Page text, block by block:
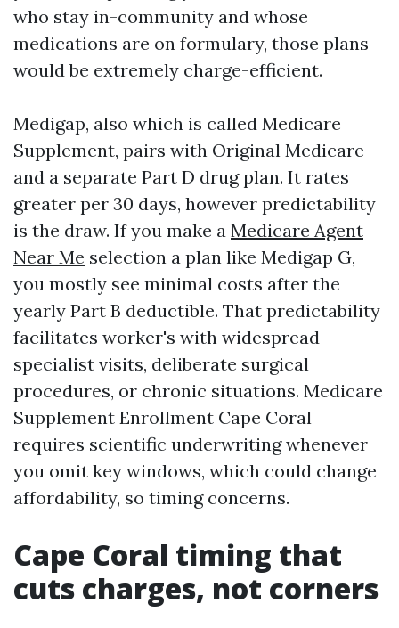
who stay in-community and whose
medications are on formulary, those plans
would be extremely charge-efficient.
Medigap, also which is called Medicare
Supplement, pairs with Original Medicare
and a separate Part D drug plan. It rates
greater per 30 days, however predictability
is the draw. If you make a Medicare Agent
Near Me selection a plan like Medigap G,
you mostly see minimal costs after the
yearly Part B deductible. That predictability
facilitates worker's with widespread
specialist visits, deliberate surgical
procedures, or chronic situations. Medicare
Supplement Enrollment Cape Coral
requires scientific underwriting whenever
you omit key windows, which could change
affordability, so timing concerns.
Cape Coral timing that
cuts charges, not corners